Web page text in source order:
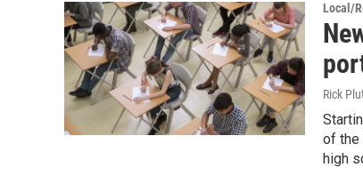
Local/
Rick
of the
high